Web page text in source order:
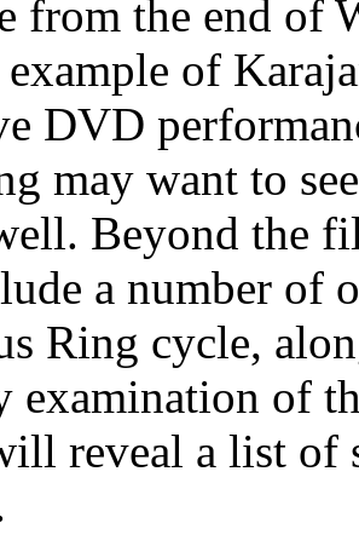
from the end of
of
DVD
may want to
Beyond the
a number of
Ring cycle,
examination of
reveal a list of